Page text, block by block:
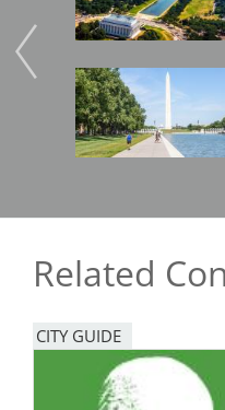
Image
Related
CITY GUIDE